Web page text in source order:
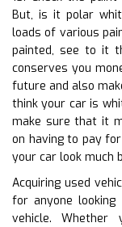
But, is it polar
loads of various
painted, see to it
conserves you
future and also
think your car is
make sure that it
on having to pay
your car look much
Acquiring used
for anyone
vehicle. Whether